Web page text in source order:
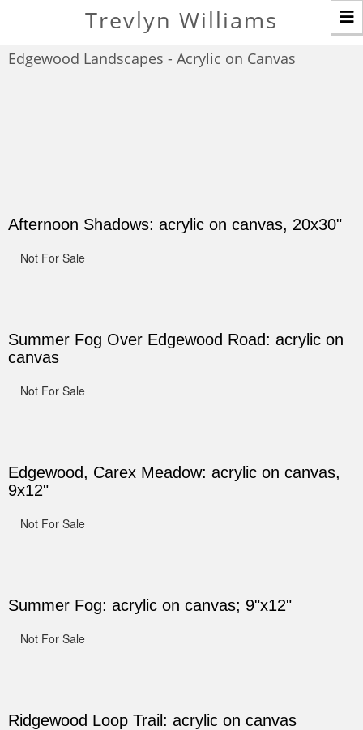
Trevlyn Williams
Edgewood Landscapes - Acrylic on Canvas
Afternoon Shadows: acrylic on canvas, 20x30"
Not For Sale
Summer Fog Over Edgewood Road: acrylic on
canvas
Not For Sale
Edgewood, Carex Meadow: acrylic on canvas,
9x12"
Not For Sale
Summer Fog: acrylic on canvas; 9"x12"
Not For Sale
Ridgewood Loop Trail: acrylic on canvas